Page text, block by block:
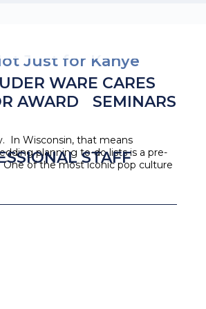
WARE CARES
AWARD
SEMINARS
STAFF
Just for Kanye
In Wisconsin, that means
planning to-do lists is a pre-
of the most iconic pop culture